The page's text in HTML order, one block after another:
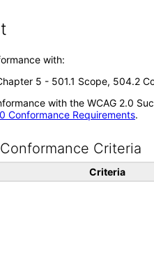
with:
5 - 501.1 Scope, 504.2
with the WCAG 2.0
Conformance Requirements.
Criteria
Criteria